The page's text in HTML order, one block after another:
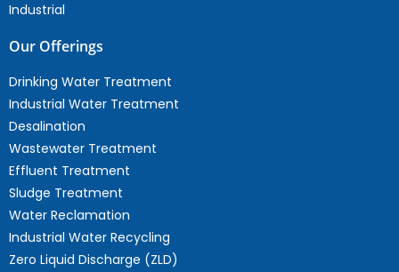
Industrial
Our Offerings
Drinking Water Treatment
Industrial Water Treatment
Desalination
Wastewater Treatment
Effluent Treatment
Sludge Treatment
Water Reclamation
Industrial Water Recycling
Zero Liquid Discharge (ZLD)